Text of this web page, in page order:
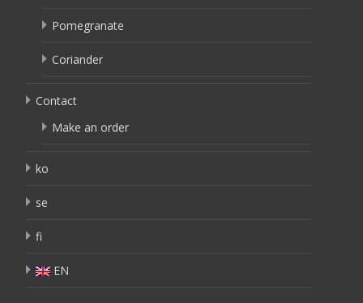
Pomegranate
Coriander
Contact
Make an order
ko
se
fi
EN